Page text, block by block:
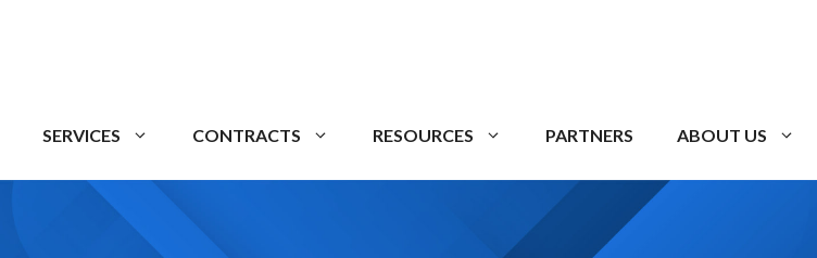
SERVICES CONTRACTS RESOURCES PARTNERS ABOUT US